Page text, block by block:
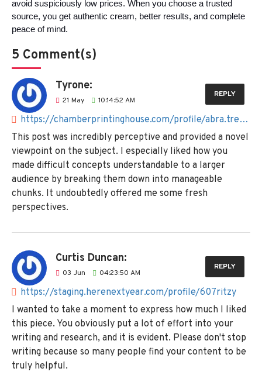
avoid suspiciously low prices. When you choose a trusted
source, you get authentic cream, better results, and complete
peace of mind.
5 Comment(s)
Tyrone:
21 May 10:14:52 AM
https://chamberprintinghouse.com/profile/abra.tresselt%40mail.ru
REPLY
This post was incredibly perceptive and provided a novel
viewpoint on the subject. I especially liked how you
made difficult concepts understandable to a larger
audience by breaking them down into manageable
chunks. It undoubtedly offered me some fresh
perspectives.
Curtis Duncan:
03 Jun 04:23:50 AM
https://staging.herenextyear.com/profile/607ritzy
REPLY
I wanted to take a moment to express how much I liked
this piece. You obviously put a lot of effort into your
writing and research, and it is evident. Please don't stop
writing because so many people find your content to be
truly helpful.